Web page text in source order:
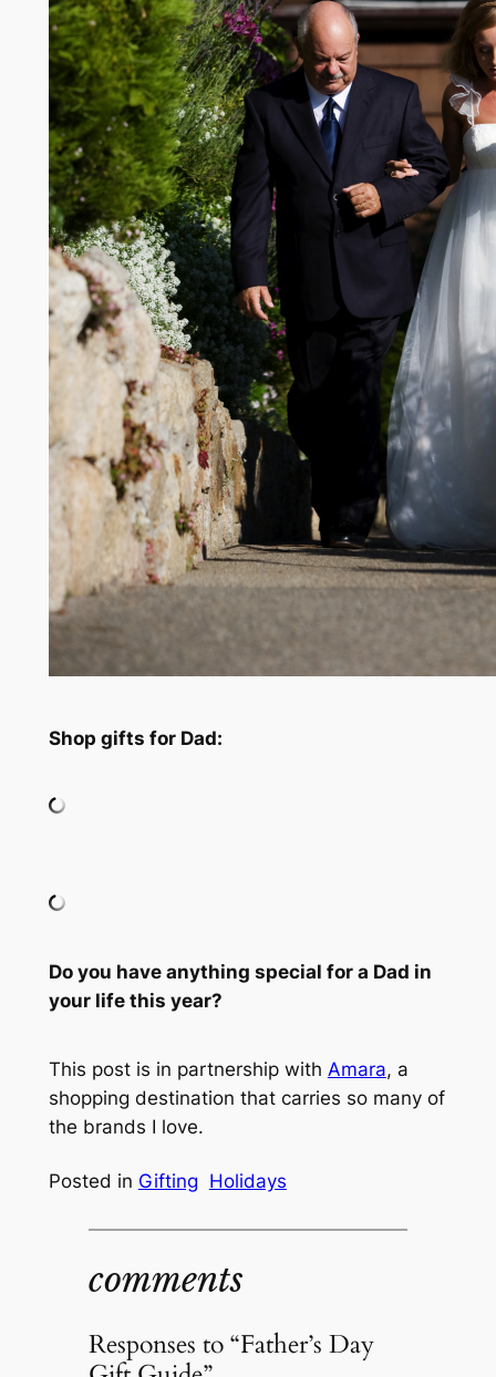
Shop gifts for Dad:
Do you have anything special for a Dad in
your life this year?
This post is in partnership with Amara, a
shopping destination that carries so many of
the brands I love.
Posted in Gifting Holidays
comments
Responses to “Father’s Day